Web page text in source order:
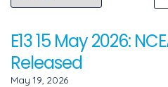
E13 15 May 2026:
Released
May 19, 2026